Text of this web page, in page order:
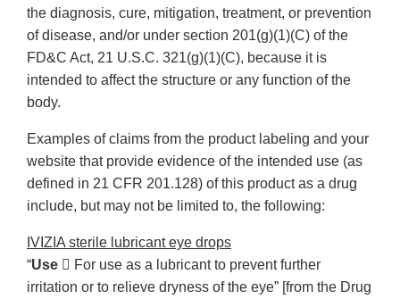
the diagnosis, cure, mitigation, treatment, or prevention
of disease, and/or under section 201(g)(1)(C) of the
FD&C Act, 21 U.S.C. 321(g)(1)(C), because it is
intended to affect the structure or any function of the
body.
Examples of claims from the product labeling and your
website that provide evidence of the intended use (as
defined in 21 CFR 201.128) of this product as a drug
include, but may not be limited to, the following:
IVIZIA sterile lubricant eye drops
“Use 􀆒 For use as a lubricant to prevent further
irritation or to relieve dryness of the eye” [from the Drug